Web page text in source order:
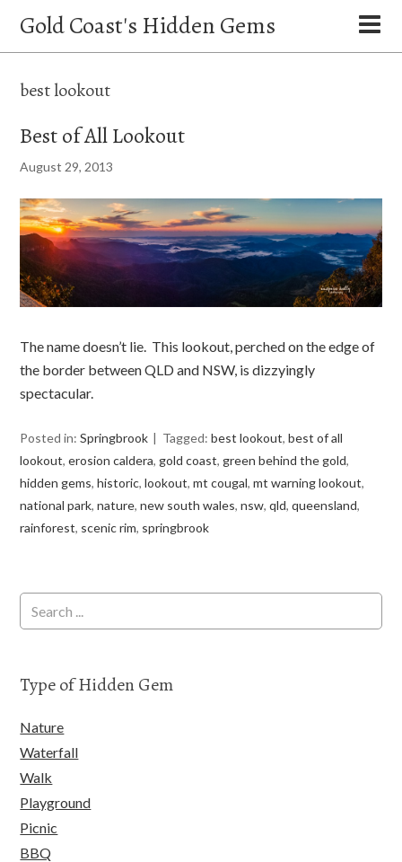
Gold Coast's Hidden Gems
best lookout
Best of All Lookout
August 29, 2013
The name doesn’t lie. This lookout, perched on the edge of
the border between QLD and NSW, is dizzyingly
spectacular.
Posted in:Springbrook Tagged:best lookout,best of all
lookout,erosion caldera, gold coast, green behind the gold,
hidden gems,historic,lookout,mt cougal,mt warning lookout,
national park,nature,new south wales,nsw,qld,queensland,
rainforest, scenic rim, springbrook
Type of Hidden Gem
Nature
Waterfall
Walk
Playground
Picnic
BBQ